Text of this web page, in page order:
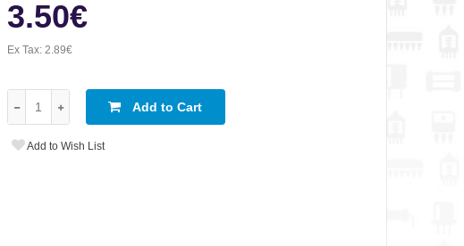
3.50€
Ex Tax:2.89€
Add to Cart
Add to Wish List